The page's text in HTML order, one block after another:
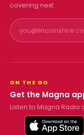
covering next.
ON THE GO
Get the Magna
Listen to Magna Radio